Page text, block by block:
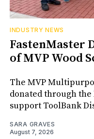
INDUSTRY NEWS
FastenMaster
of MVP Wood
The MVP
donated through the
support ToolBank
SARA GRAVES
August 7, 2026